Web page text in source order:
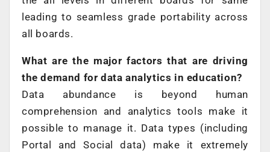
leading to seamless grade portability across
all boards.
What are the major factors that are driving
the demand for data analytics in education?
Data abundance is beyond human
comprehension and analytics tools make it
possible to manage it. Data types (including
Portal and Social data) make it extremely